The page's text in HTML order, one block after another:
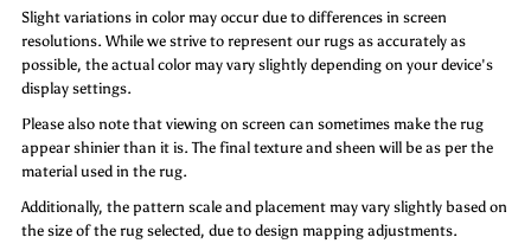
Slight variations in color may occur due to differences in screen
resolutions. While we strive to represent our rugs as accurately as
possible, the actual color may vary slightly depending on your device's
display settings.
Please also note that viewing on screen can sometimes make the rug
appear shinier than it is. The final texture and sheen will be as per the
material used in the rug.
Additionally, the pattern scale and placement may vary slightly based on
the size of the rug selected, due to design mapping adjustments.